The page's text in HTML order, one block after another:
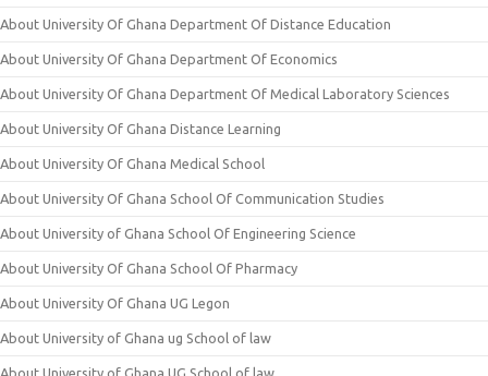
About University Of Ghana Department Of Distance Education
About University Of Ghana Department Of Economics
About University Of Ghana Department Of Medical Laboratory Sciences
About University Of Ghana Distance Learning
About University Of Ghana Medical School
About University Of Ghana School Of Communication Studies
About University of Ghana School Of Engineering Science
About University Of Ghana School Of Pharmacy
About University Of Ghana UG Legon
About University of Ghana ug School of law
About University of Ghana UG School of law